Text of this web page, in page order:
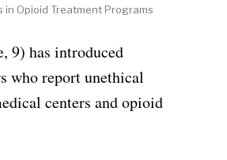
Opioid Treatment Programs
9) has introduced
who report unethical
centers and opioid